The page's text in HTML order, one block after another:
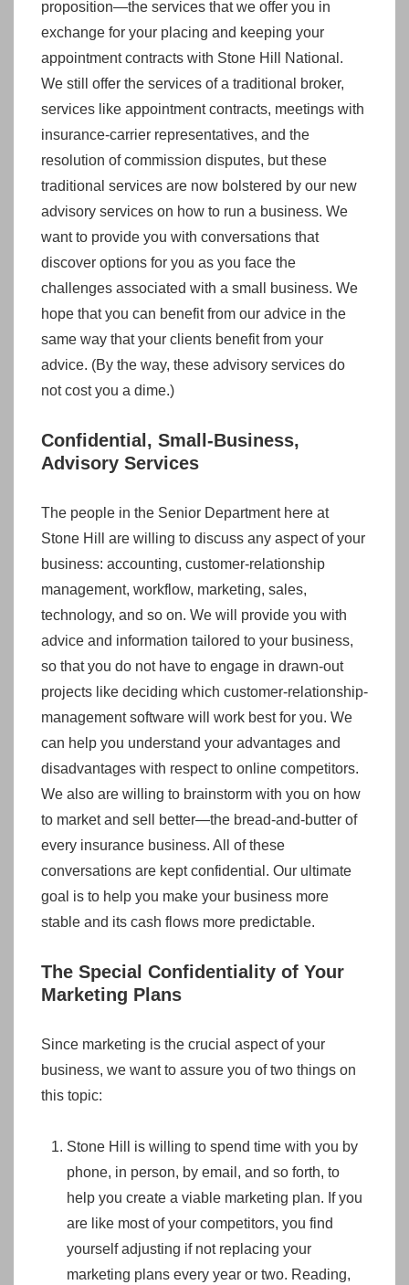
proposition—the services that we offer you in
exchange for your placing and keeping your
appointment contracts with Stone Hill National.
We still offer the services of a traditional broker,
services like appointment contracts, meetings with
insurance-carrier representatives, and the
resolution of commission disputes, but these
traditional services are now bolstered by our new
advisory services on how to run a business. We
want to provide you with conversations that
discover options for you as you face the
challenges associated with a small business. We
hope that you can benefit from our advice in the
same way that your clients benefit from your
advice. (By the way, these advisory services do
not cost you a dime.)
Confidential, Small-Business,
Advisory Services
The people in the Senior Department here at
Stone Hill are willing to discuss any aspect of your
business: accounting, customer-relationship
management, workflow, marketing, sales,
technology, and so on. We will provide you with
advice and information tailored to your business,
so that you do not have to engage in drawn-out
projects like deciding which customer-relationship-
management software will work best for you. We
can help you understand your advantages and
disadvantages with respect to online competitors.
We also are willing to brainstorm with you on how
to market and sell better—the bread-and-butter of
every insurance business. All of these
conversations are kept confidential. Our ultimate
goal is to help you make your business more
stable and its cash flows more predictable.
The Special Confidentiality of Your
Marketing Plans
Since marketing is the crucial aspect of your
business, we want to assure you of two things on
this topic:
Stone Hill is willing to spend time with you by
phone, in person, by email, and so forth, to
help you create a viable marketing plan. If you
are like most of your competitors, you find
yourself adjusting if not replacing your
marketing plans every year or two. Reading,